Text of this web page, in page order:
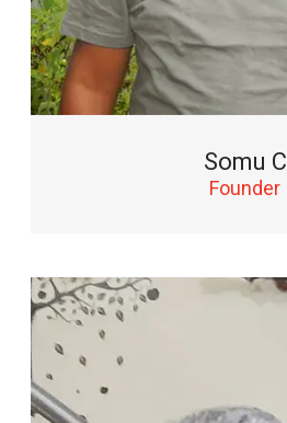
Somu C
Founder